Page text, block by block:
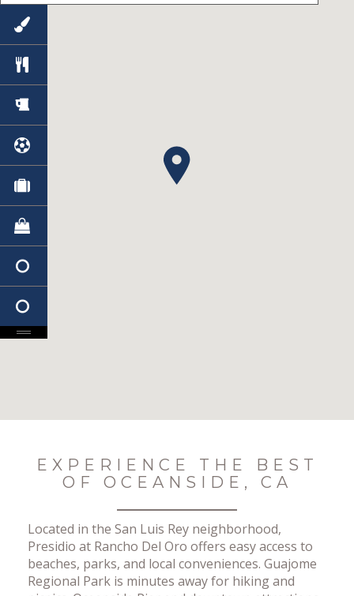
EXPERIENCE THE BEST
OF OCEANSIDE, CA
Located in the San Luis Rey neighborhood,
Presidio at Rancho Del Oro offers easy access to
beaches, parks, and local conveniences. Guajome
Regional Park is minutes away for hiking and